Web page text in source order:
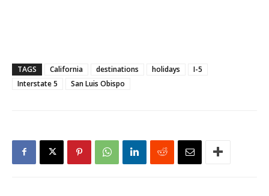
TAGS California destinations holidays
I-5
Interstate 5
San Luis Obispo